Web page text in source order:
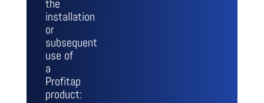
the
installation
or
subsequent
use of
a
Profitap
product: